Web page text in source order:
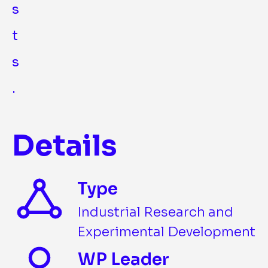
s
t
s
.
Details
Type
Industrial Research and
Experimental Development
WP Leader